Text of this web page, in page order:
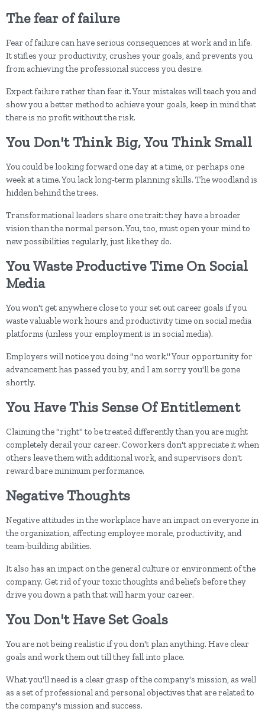
The fear of failure
Fear of failure can have serious consequences at work and in life.
It stifles your productivity, crushes your goals, and prevents you
from achieving the professional success you desire.
Expect failure rather than fear it. Your mistakes will teach you and
show you a better method to achieve your goals, keep in mind that
there is no profit without the risk.
You Don't Think Big, You Think Small
You could be looking forward one day at a time, or perhaps one
week at a time. You lack long-term planning skills. The woodland is
hidden behind the trees.
Transformational leaders share one trait: they have a broader
vision than the normal person. You, too, must open your mind to
new possibilities regularly, just like they do.
You Waste Productive Time On Social
Media
You won't get anywhere close to your set out career goals if you
waste valuable work hours and productivity time on social media
platforms (unless your employment is in social media).
Employers will notice you doing "no work." Your opportunity for
advancement has passed you by, and I am sorry you'll be gone
shortly.
You Have This Sense Of Entitlement
Claiming the "right" to be treated differently than you are might
completely derail your career. Coworkers don't appreciate it when
others leave them with additional work, and supervisors don't
reward bare minimum performance.
Negative Thoughts
Negative attitudes in the workplace have an impact on everyone in
the organization, affecting employee morale, productivity, and
team-building abilities.
It also has an impact on the general culture or environment of the
company. Get rid of your toxic thoughts and beliefs before they
drive you down a path that will harm your career.
You Don't Have Set Goals
You are not being realistic if you don't plan anything. Have clear
goals and work them out till they fall into place.
What you'll need is a clear grasp of the company's mission, as well
as a set of professional and personal objectives that are related to
the company's mission and success.